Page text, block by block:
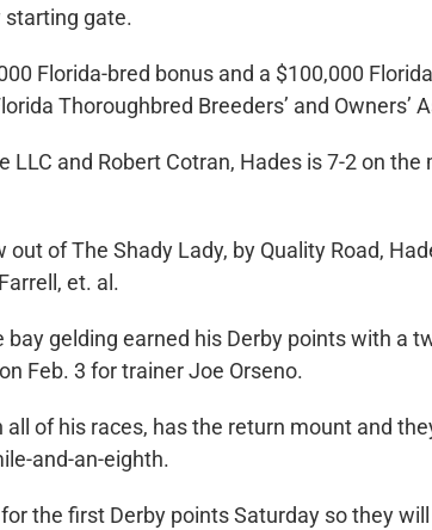
starting gate.
Florida-bred bonus and a $100,000
Thoroughbred Breeders’ and Owners’
LLC and Robert Cotran, Hades is 7-2 on
of The Shady Lady, by Quality Road,
et. al.
gelding earned his Derby points with a
Feb. 3 for trainer Joe Orseno.
all of his races, has the return mount and
and-an-eighth.
the first Derby points Saturday so they